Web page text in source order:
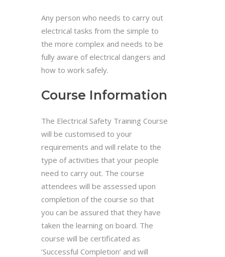
Any person who needs to carry out
electrical tasks from the simple to
the more complex and needs to be
fully aware of electrical dangers and
how to work safely.
Course Information
The Electrical Safety Training Course
will be customised to your
requirements and will relate to the
type of activities that your people
need to carry out. The course
attendees will be assessed upon
completion of the course so that
you can be assured that they have
taken the learning on board. The
course will be certificated as
‘Successful Completion’ and will